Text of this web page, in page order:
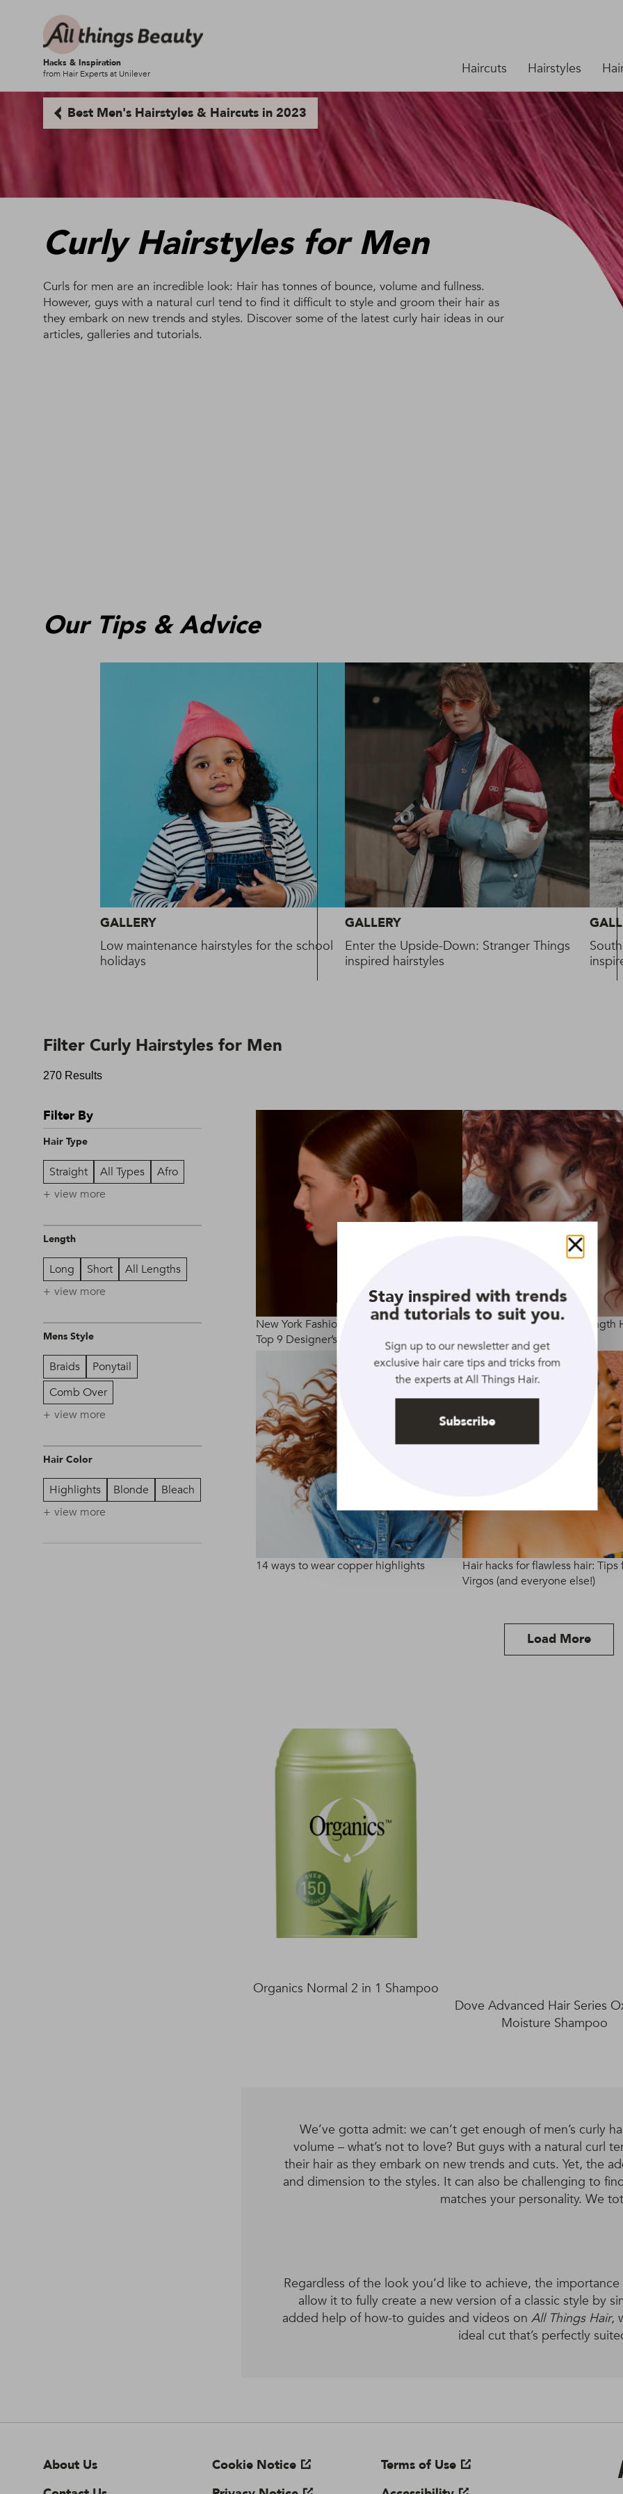
Hacks & Inspiration
from Hair Experts at Unilever
Haircuts Hairstyles
Best Men's Hairstyles & Haircuts in 2023
Curly Hairstyles for Men
Curls for men are an incredible look: Hair has tonnes of bounce, volume and fullness.
However, guys with a natural curl tend to find it difficult to style and groom their hair as
they embark on new trends and styles. Discover some of the latest curly hair ideas in our
articles, galleries and tutorials.
Our Tips & Advice
GALLERY
Low maintenance hairstyles for the school
holidays
GALLERY
Enter the Upside-Down: Stranger Things
inspired hairstyles
Filter By
Hair Type
Straight All Types
Afro
view more
Length
Long Short
All Lengths
view more
Mens Style
Braids
Ponytail
Comb Over
view more
Hair Color
Highlights Blonde
Bleach
view more
Filter Curly Hairstyles for Men
270 Results
New York Fashion Week AW2020:
Top 9 Designer’s Hair Trends
4 Ways To Curl Medium Length
14 ways to wear copper highlights
Hair hacks for flawless hair: Tips
Virgos (and everyone else!)
Load More
Organics Normal 2 in 1 Shampoo
Dove Advanced Hair Series
Moisture Shampoo
We’ve gotta admit: we can’t get enough of men’s curly
volume – what’s not to love? But guys with a natural curl
their hair as they embark on new trends and cuts. Yet, the
and dimension to the styles. It can also be challenging to
matches your personality. We
Regardless of the look you’d like to achieve, the
allow it to fully create a new version of a classic style by
added help of how-to guides and videos on All Things Hair,
ideal cut that’s perfectly
About Us
Cookie Notice
Terms of Use
Close
Stay inspired with trends
and tutorials to suit you.
Sign up to our newsletter and get
exclusive hair care tips and tricks from
the experts at All Things Hair.
Subscribe